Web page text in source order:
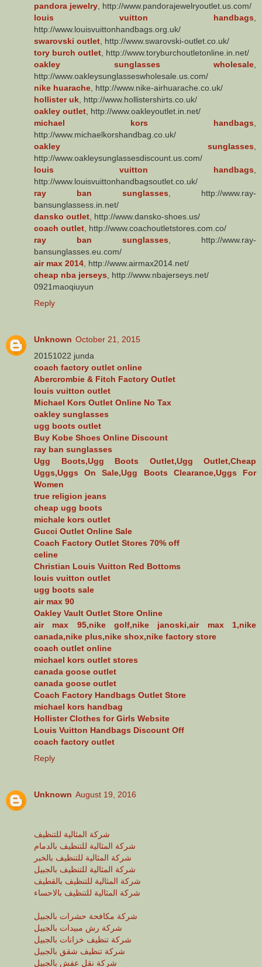
pandora jewelry , http://www.pandorajewelryoutlet.us.com/
louis vuitton handbags
http://www.louisvuittonhandbags.org.uk/
swarovski outlet , http://www.swarovski-outlet.co.uk/
tory burch outlet , http://www.toryburchoutletonline.in.net/
oakley sunglasses wholesale
http://www.oakleysunglasseswholesale.us.com/
nike huarache , http://www.nike-airhuarache.co.uk/
hollister uk , http://www.hollistershirts.co.uk/
oakley outlet , http://www.oakleyoutlet.in.net/
michael kors handbags
http://www.michaelkorshandbag.co.uk/
oakley sunglasses
http://www.oakleysunglassesdiscount.us.com/
louis vuitton handbags
http://www.louisvuittonhandbagsoutlet.co.uk/
ray ban sunglasses , http://www.ray-
bansunglassess.in.net/
dansko outlet , http://www.dansko-shoes.us/
coach outlet , http://www.coachoutletstores.com.co/
ray ban sunglasses , http://www.ray-
bansunglasses.eu.com/
air max 2014 , http://www.airmax2014.net/
cheap nba jerseys , http://www.nbajerseys.net/
0921maoqiuyun
Reply
Unknown October 21, 2015
20151022 junda
coach factory outlet online
Abercrombie & Fitch Factory Outlet
louis vuitton outlet
Michael Kors Outlet Online No Tax
oakley sunglasses
ugg boots outlet
Buy Kobe Shoes Online Discount
ray ban sunglasses
Ugg Boots,Ugg Boots Outlet,Ugg Outlet,Cheap
Uggs,Uggs On Sale,Ugg Boots Clearance,Uggs For
Women
true religion jeans
cheap ugg boots
michale kors outlet
Gucci Outlet Online Sale
Coach Factory Outlet Stores 70% off
celine
Christian Louis Vuitton Red Bottoms
louis vuitton outlet
ugg boots sale
air max 90
Oakley Vault Outlet Store Online
air max 95,nike golf,nike janoski,air max 1,nike
canada,nike plus,nike shox,nike factory store
coach outlet online
michael kors outlet stores
canada goose outlet
canada goose outlet
Coach Factory Handbags Outlet Store
michael kors handbag
Hollister Clothes for Girls Website
Louis Vuitton Handbags Discount Off
coach factory outlet
Reply
Unknown August 19, 2016
شركة المثالية للتنظيف
شركة المثالية للتنظيف بالدمام
شركة المثالية للتنظيف بالخبر
شركة المثالية للتنظيف بالجبيل
شركة المثالية للتنظيف بالقطيف
شركة المثالية للتنظيف بالاحساء
شركة مكافحة حشرات بالجبيل
شركة رش مبيدات بالجبيل
شركة تنظيف خزانات بالجبيل
شركة تنظيف شقق بالجبيل
شركة نقل عفش بالجبيل